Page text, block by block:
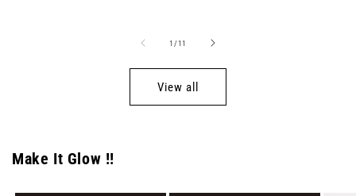
1 /of
11
View all
Make It Glow !!